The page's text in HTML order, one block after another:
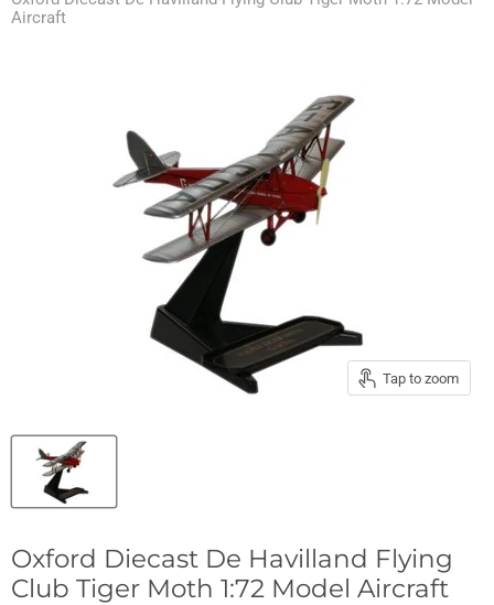
Aircraft
Tap to zoom
Oxford Diecast De Havilland Flying
Club Tiger Moth 1:72 Model Aircraft